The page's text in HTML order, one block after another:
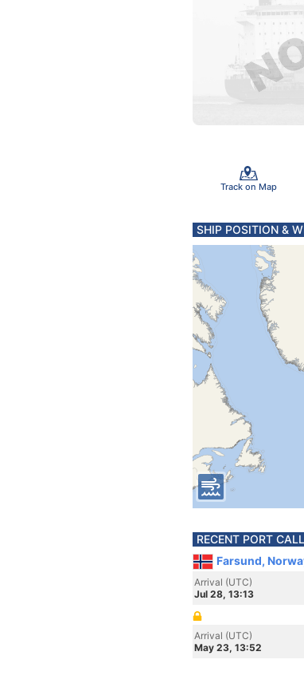
Track on Map
SHIP POSITION &
RECENT PORT
Farsund,
Arrival (UTC)
Jul 28, 13:13
Arrival (UTC)
May 23, 13:52